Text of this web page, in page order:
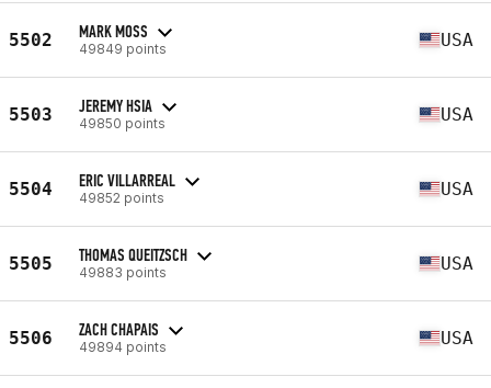
5502 MARK MOSS
49849 points USA
5503 JEREMY HSIA
49850 points USA
5504 ERIC VILLARREAL
49852 points USA
5505 THOMAS QUEITZSCH
49883 points USA
5506 ZACH CHAPAIS
49894 points USA